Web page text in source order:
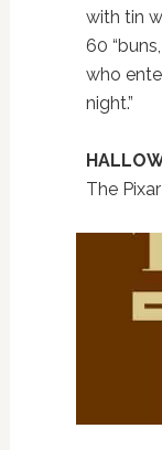
with tin
60
who
night.”
The